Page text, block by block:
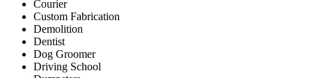
Courier
Custom Fabrication
Demolition
Dentist
Dog Groomer
Driving School